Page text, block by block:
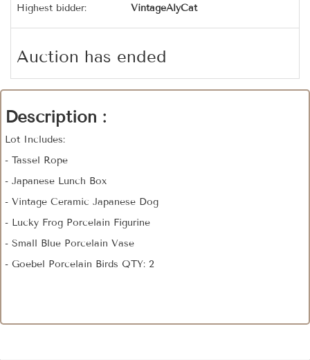
Highest bidder: VintageAlyCat
Auction has ended
Description :
Lot Includes:
- Tassel Rope
- Japanese Lunch Box
- Vintage Ceramic Japanese Dog
- Lucky Frog Porcelain Figurine
- Small Blue Porcelain Vase
- Goebel Porcelain Birds QTY: 2